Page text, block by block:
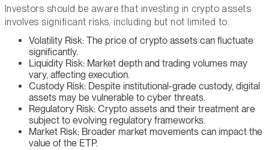
Investors should be aware that investing in crypto assets
involves significant risks, including but not limited to:
Volatility Risk: The price of crypto assets can fluctuate
significantly.
Liquidity Risk: Market depth and trading volumes may
vary, affecting execution.
Custody Risk: Despite institutional-grade custody, digital
assets may be vulnerable to cyber threats.
Regulatory Risk: Crypto assets and their treatment are
subject to evolving regulatory frameworks.
Market Risk: Broader market movements can impact the
value of the ETP.